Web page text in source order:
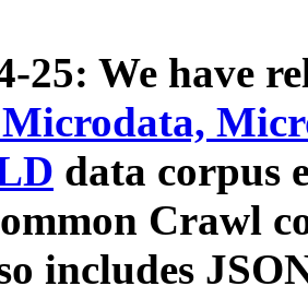
25: We have
data corpus
Crawl
includes